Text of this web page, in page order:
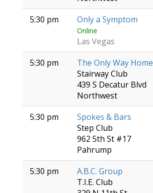
5:30 pm
Only a Symptom
Online
Las Vegas
5:30 pm
The Only Way Home
Stairway Club
439 S Decatur Blvd
Northwest
5:30 pm
Spokes & Bars
Step Club
962 5th St #17
Pahrump
5:30 pm
A.B.C. Group
T.I.E. Club